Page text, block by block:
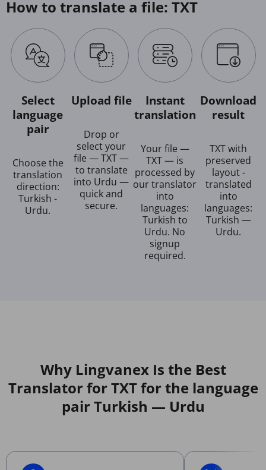
How to translate a file: TXT
Select
language
pair
Choose the
translation
direction:
Turkish -
Urdu.
Upload file
Drop or
select your
file — TXT —
to translate
into Urdu —
quick and
secure.
Instant
translation
Your file —
TXT — is
processed by
our translator
into
languages:
Turkish to
Urdu. No
signup
required.
Download
result
TXT with
preserved
layout -
translated
into
languages:
Turkish —
Urdu.
Why Lingvanex Is the Best
Translator for TXT for the language
pair Turkish — Urdu